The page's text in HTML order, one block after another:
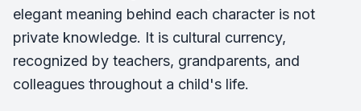
elegant meaning behind each character is not
private knowledge. It is cultural currency,
recognized by teachers, grandparents, and
colleagues throughout a child's life.